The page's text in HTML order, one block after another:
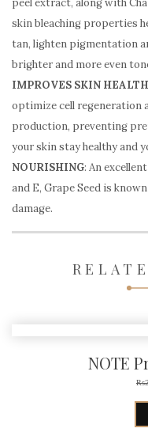
peel extract, along with
skin bleaching properties
tan, lighten pigmentation
brighter and more even
IMPROVES SKIN HEALTH
optimize cell regeneration
production, preventing
your skin stay healthy and
NOURISHING: An
and E, Grape Seed is
damage.
NOTE
₨